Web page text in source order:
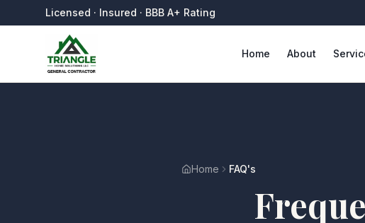
Licensed · Insured · BBB A+ Rating
Home About
Home FAQ's